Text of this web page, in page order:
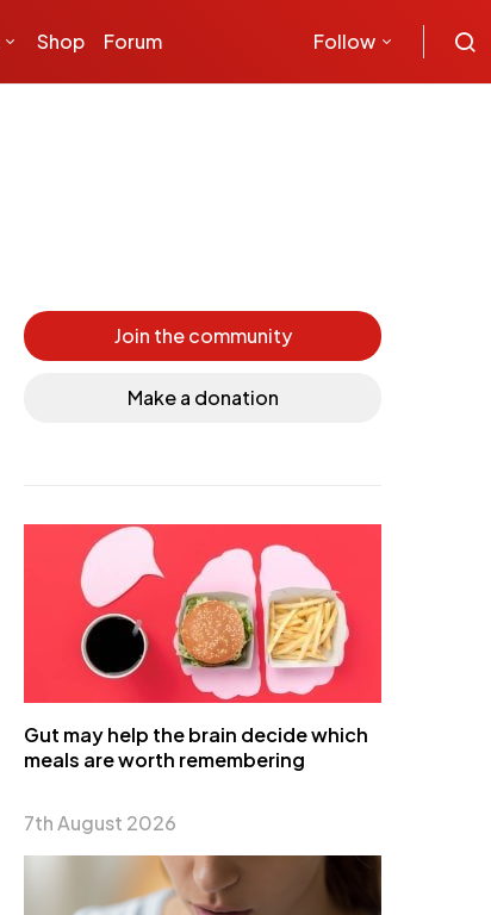
Shop Forum Follow
Join the community
Make a donation
Gut may help the brain decide which
meals are worth remembering
7th August 2026